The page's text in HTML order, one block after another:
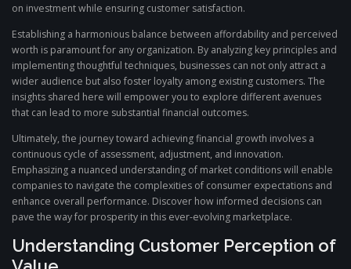
on investment while ensuring customer satisfaction.
Establishing a harmonious balance between affordability and perceived
worth is paramount for any organization. By analyzing key principles and
implementing thoughtful techniques, businesses can not only attract a
wider audience but also foster loyalty among existing customers. The
insights shared here will empower you to explore different avenues
that can lead to more substantial financial outcomes.
Ultimately, the journey toward achieving financial growth involves a
continuous cycle of assessment, adjustment, and innovation.
Emphasizing a nuanced understanding of market conditions will enable
companies to navigate the complexities of consumer expectations and
enhance overall performance. Discover how informed decisions can
pave the way for prosperity in this ever-evolving marketplace.
Understanding Customer Perception of